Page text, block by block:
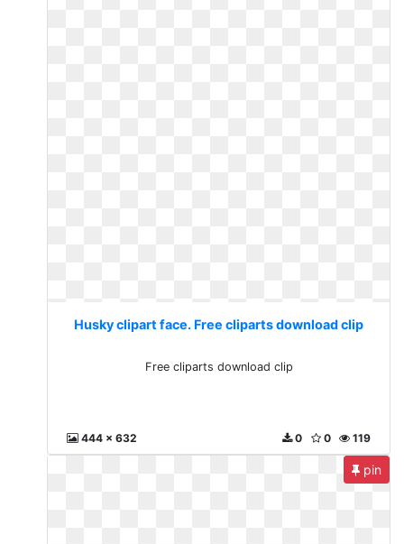
Husky clipart face. Free cliparts download clip
Free cliparts download clip
444 x 632 119
0
0
pin